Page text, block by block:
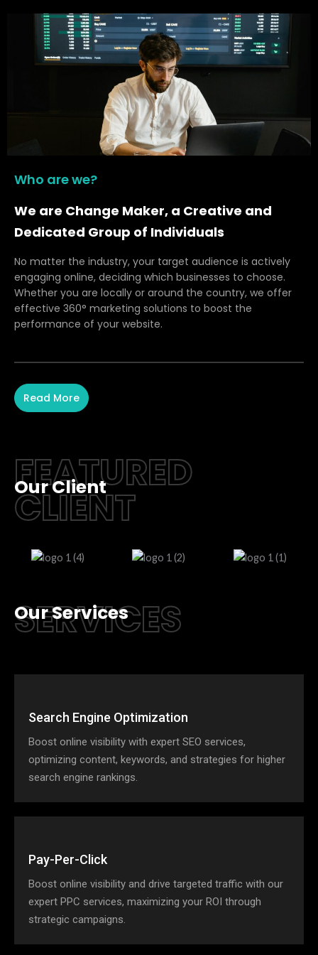
Who are we?
We are Change Maker, a Creative and
Dedicated Group of Individuals
No matter the industry, your target audience is actively
engaging online, deciding which businesses to choose.
Whether you are locally or around the country, we offer
effective 360° marketing solutions to boost the
performance of your website.
Read More
FEATURED
CLIENT
Our Client
SERVICES
Our Services
Search Engine Optimization
Boost online visibility with expert SEO services,
optimizing content, keywords, and strategies for higher
search engine rankings.
Pay-Per-Click
Boost online visibility and drive targeted traffic with our
expert PPC services, maximizing your ROI through
strategic campaigns.